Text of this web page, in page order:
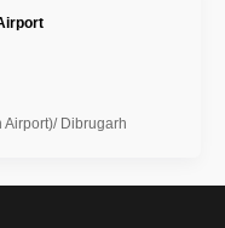
Airport)/ Dibrugarh